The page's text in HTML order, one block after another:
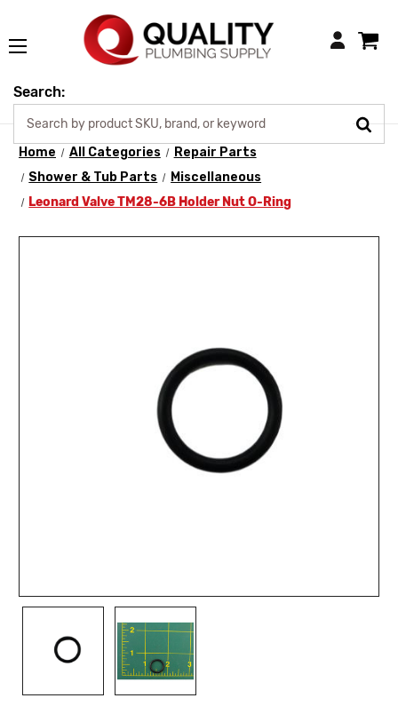
Login
Search:
Home All Categories
Repair Parts
Shower & Tub Parts
Miscellaneous
Leonard Valve TM28-6B Holder Nut O-Ring